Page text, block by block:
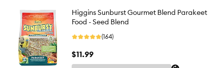
Higgins Sunburst Gourmet Blend Parakeet
Food - Seed Blend
(164)
$11.99